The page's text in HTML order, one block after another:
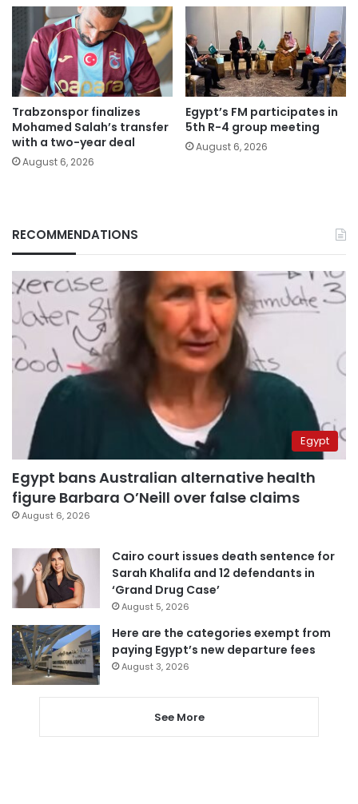
Trabzonspor finalizes
Mohamed Salah’s transfer
with a two-year deal
August 6, 2026
Egypt’s FM participates in
5th R-4 group meeting
August 6, 2026
RECOMMENDATIONS
Egypt
Egypt bans Australian alternative health
figure Barbara O’Neill over false claims
August 6, 2026
Cairo court issues death sentence for
Sarah Khalifa and 12 defendants in
‘Grand Drug Case’
August 5, 2026
Here are the categories exempt from
paying Egypt’s new departure fees
August 3, 2026
See More